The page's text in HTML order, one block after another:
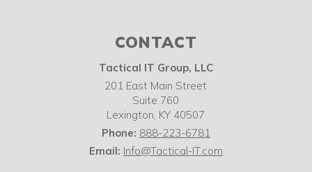
CONTACT
Tactical IT Group, LLC
201 East Main Street
Suite 760
Lexington, KY 40507
Phone: 888-223-6781
Email: Info@Tactical-IT.com